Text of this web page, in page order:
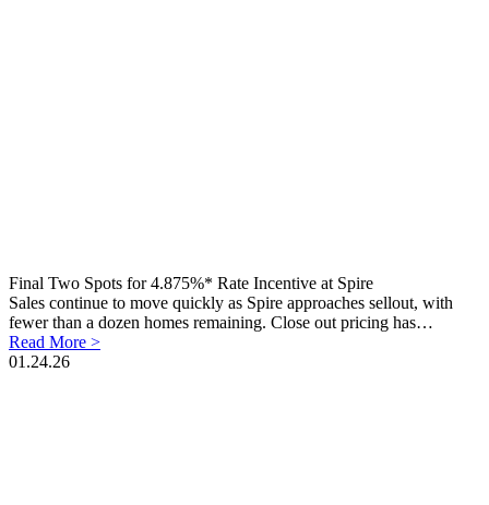
Final Two Spots for 4.875%* Rate Incentive at Spire
Sales continue to move quickly as Spire approaches sellout, with
fewer than a dozen homes remaining. Close out pricing has…
Read More >
01.24.26